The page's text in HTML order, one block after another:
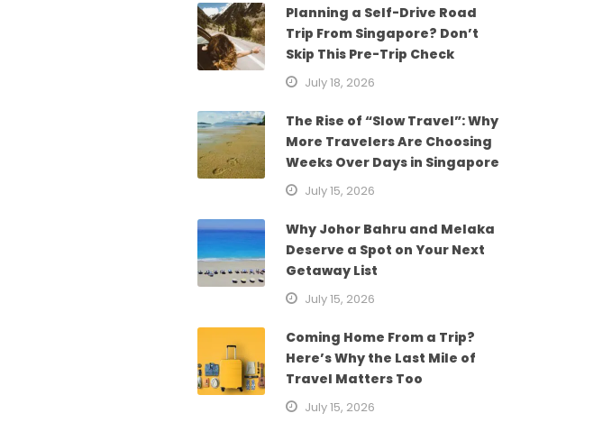
Planning a Self-Drive Road
Trip From Singapore? Don’t
Skip This Pre-Trip Check
July 18, 2026
The Rise of “Slow Travel”: Why
More Travelers Are Choosing
Weeks Over Days in Singapore
July 15, 2026
Why Johor Bahru and Melaka
Deserve a Spot on Your Next
Getaway List
July 15, 2026
Coming Home From a Trip?
Here’s Why the Last Mile of
Travel Matters Too
July 15, 2026